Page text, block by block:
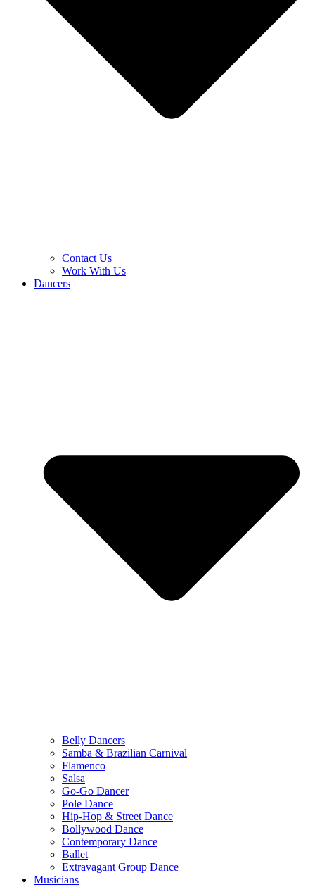
Contact Us
Work With Us
Dancers
Belly Dancers
Samba & Brazilian Carnival
Flamenco
Salsa
Go-Go Dancer
Pole Dance
Hip-Hop & Street Dance
Bollywood Dance
Contemporary Dance
Ballet
Extravagant Group Dance
Musicians